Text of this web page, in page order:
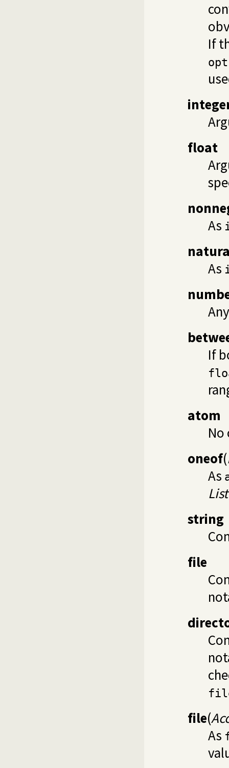
If
opt
float
As
As
If
atom
No
oneof(
As
List
string
file
file(
As